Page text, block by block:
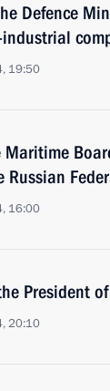
Defence
19:50
Russian
16:00
President
20:10